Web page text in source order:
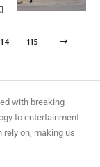
115
with breaking
to entertainment
rely on, making us